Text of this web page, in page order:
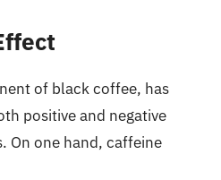
of black coffee, has
positive and negative
On one hand, caffeine